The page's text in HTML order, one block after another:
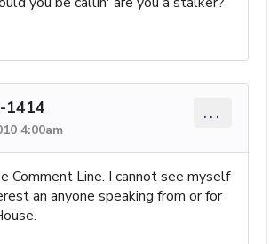
1414
4:00am
...
Comment Line. I cannot see myself
an anyone speaking from or for